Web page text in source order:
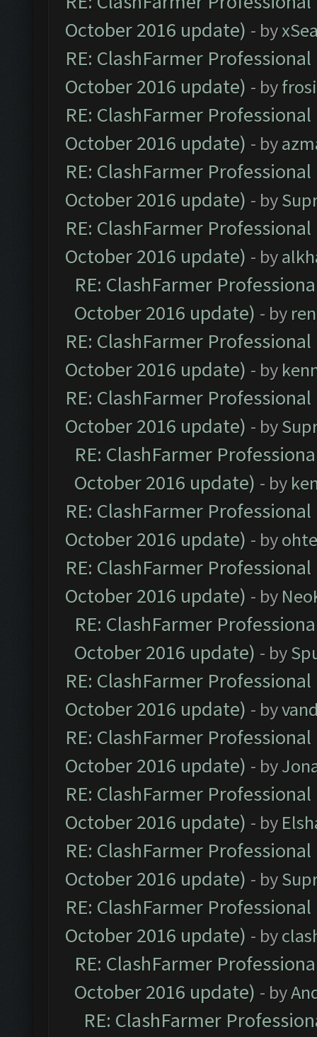
October 2016 update) - by
RE: ClashFarmer
October 2016 update) - by
RE: ClashFarmer
October 2016 update) - by
RE: ClashFarmer
October 2016 update) - by
RE: ClashFarmer
October 2016 update) - by
RE: ClashFarmer
October 2016 update) - by
RE: ClashFarmer
October 2016 update) - by
RE: ClashFarmer
October 2016 update) - by
RE: ClashFarmer
October 2016 update) - by
RE: ClashFarmer
October 2016 update) - by
RE: ClashFarmer
October 2016 update) - by
RE: ClashFarmer
October 2016 update) - by
RE: ClashFarmer
October 2016 update) - by
RE: ClashFarmer
October 2016 update) - by
RE: ClashFarmer
October 2016 update) - by
RE: ClashFarmer
October 2016 update) - by
RE: ClashFarmer
October 2016 update) - by
RE: ClashFarmer
October 2016 update) - by
RE: ClashFarmer